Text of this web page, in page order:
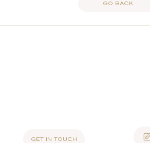
GO BACK
GET IN TOUCH